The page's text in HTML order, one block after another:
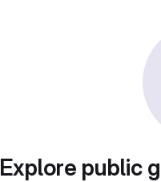
Explore public